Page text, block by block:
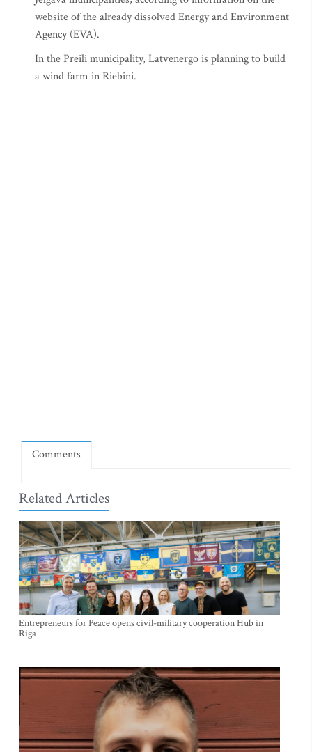
website of the already dissolved Energy and Environment
Agency (EVA).
In the Preili municipality, Latvenergo is planning to build
a wind farm in Riebini.
Comments
Related Articles
Entrepreneurs for Peace opens civil-military cooperation Hub in
Riga